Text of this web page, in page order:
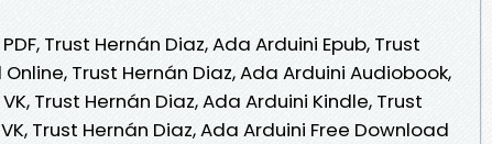
Trust Hernán Diaz, Ada Arduini Epub, Trust
Trust Hernán Diaz, Ada Arduini Audiobook,
Trust Hernán Diaz, Ada Arduini Kindle, Trust
Trust Hernán Diaz, Ada Arduini Free Download